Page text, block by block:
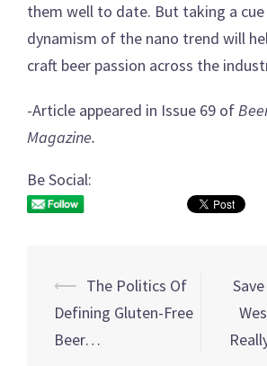
them well to date. But taking a
dynamism of the nano trend will
craft beer passion across the
-Article appeared in Issue 69 of
Magazine.
Be Social:
Post
navigation
⟵ The Politics Of
Defining Gluten-Free
Beer…